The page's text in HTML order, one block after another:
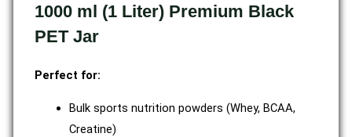
1000 ml (1 Liter) Premium Black
PET Jar
Perfect for:
Bulk sports nutrition powders (Whey, BCAA,
Creatine)